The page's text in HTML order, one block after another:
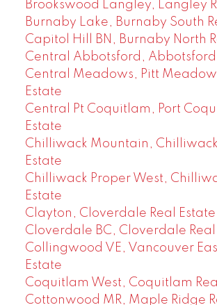
Brookswood Langley, Langley
Burnaby Lake, Burnaby South
Capitol Hill BN, Burnaby North
Central Abbotsford, Abbotsford
Central Meadows, Pitt
Estate
Central Pt Coquitlam, Port
Estate
Chilliwack Mountain, Chilliwack
Estate
Chilliwack Proper West,
Estate
Clayton, Cloverdale Real Estate
Cloverdale BC, Cloverdale Real
Collingwood VE, Vancouver
Estate
Coquitlam West, Coquitlam
Cottonwood MR, Maple Ridge